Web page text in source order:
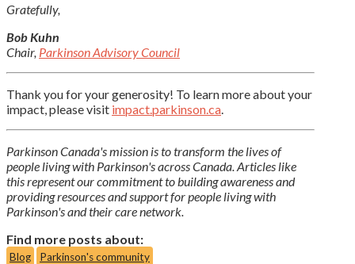
Gratefully,
Bob Kuhn
Chair, Parkinson Advisory Council
Thank you for your generosity! To learn more about your
impact, please visit impact.parkinson.ca
Parkinson Canada's mission is to transform the lives of
people living with Parkinson's across Canada. Articles like
this represent our commitment to building awareness and
providing resources and support for people living with
Parkinson's and their care network.
Find more posts about:
Blog Parkinson's community